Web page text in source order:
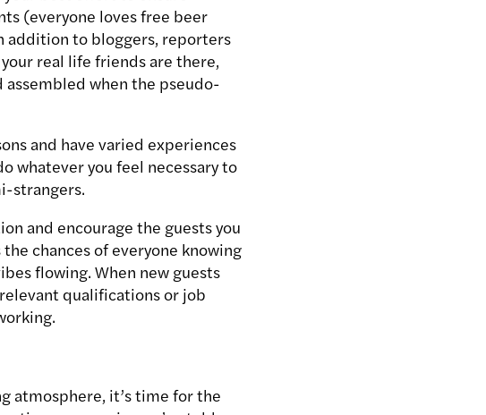
(everyone loves free beer
addition to bloggers, reporters
real life friends are there,
assembled when the pseudo-
and have varied experiences
whatever you feel necessary to
strangers.
and encourage the guests you
chances of everyone knowing
flowing. When new guests
qualifications or job
atmosphere, it’s time for the